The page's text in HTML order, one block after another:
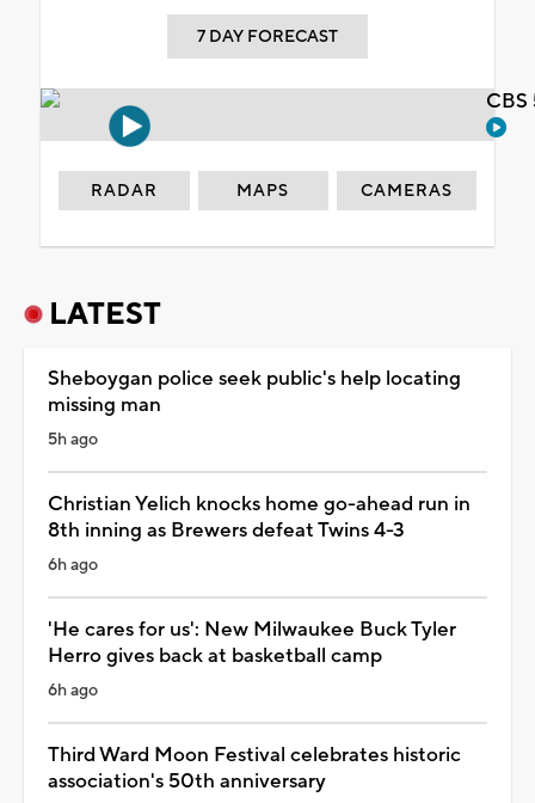
7 DAY FORECAST
RADAR MAPS CAMERAS
LATEST
Sheboygan police seek public's help locating
missing man
5h ago
Christian Yelich knocks home go-ahead run in
8th inning as Brewers defeat Twins 4-3
6h ago
'He cares for us': New Milwaukee Buck Tyler
Herro gives back at basketball camp
6h ago
Third Ward Moon Festival celebrates historic
association's 50th anniversary